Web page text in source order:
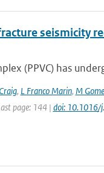
seismicity
(PPVC) has
, L Franco Marin, M
page: 144 | doi: 10.1016/